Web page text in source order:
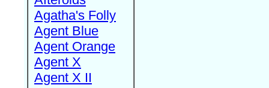
Agatha's Folly
Agent Blue
Agent Orange
Agent X
Agent X II